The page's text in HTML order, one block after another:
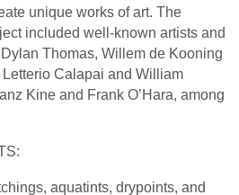
unique works of art. The
included well-known artists and
Thomas, Willem de Kooning
Calapai and William
Kine and Frank O’Hara, among
aquatints, drypoints, and